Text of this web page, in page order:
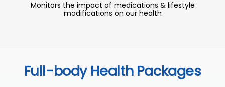
Monitors the impact of medications & lifestyle
modifications on our health
Full-body Health Packages